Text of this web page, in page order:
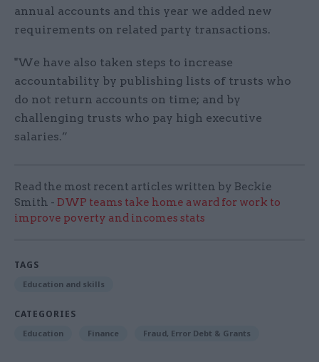
annual accounts and this year we added new
requirements on related party transactions.
"We have also taken steps to increase
accountability by publishing lists of trusts who
do not return accounts on time; and by
challenging trusts who pay high executive
salaries.”
Read the most recent articles written by Beckie
Smith - DWP teams take home award for work to
improve poverty and incomes stats
TAGS
Education and skills
CATEGORIES
Education Finance Fraud, Error Debt & Grants